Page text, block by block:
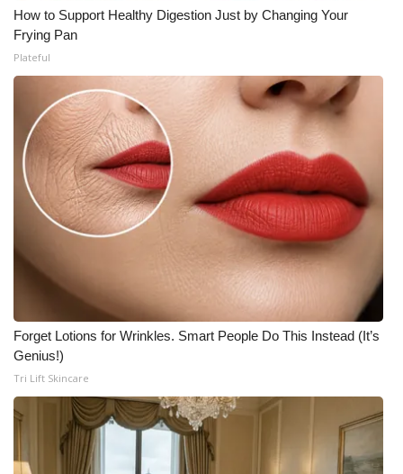
How to Support Healthy Digestion Just by Changing Your
Frying Pan
Plateful
Forget Lotions for Wrinkles. Smart People Do This Instead (It’s
Genius!)
Tri Lift Skincare